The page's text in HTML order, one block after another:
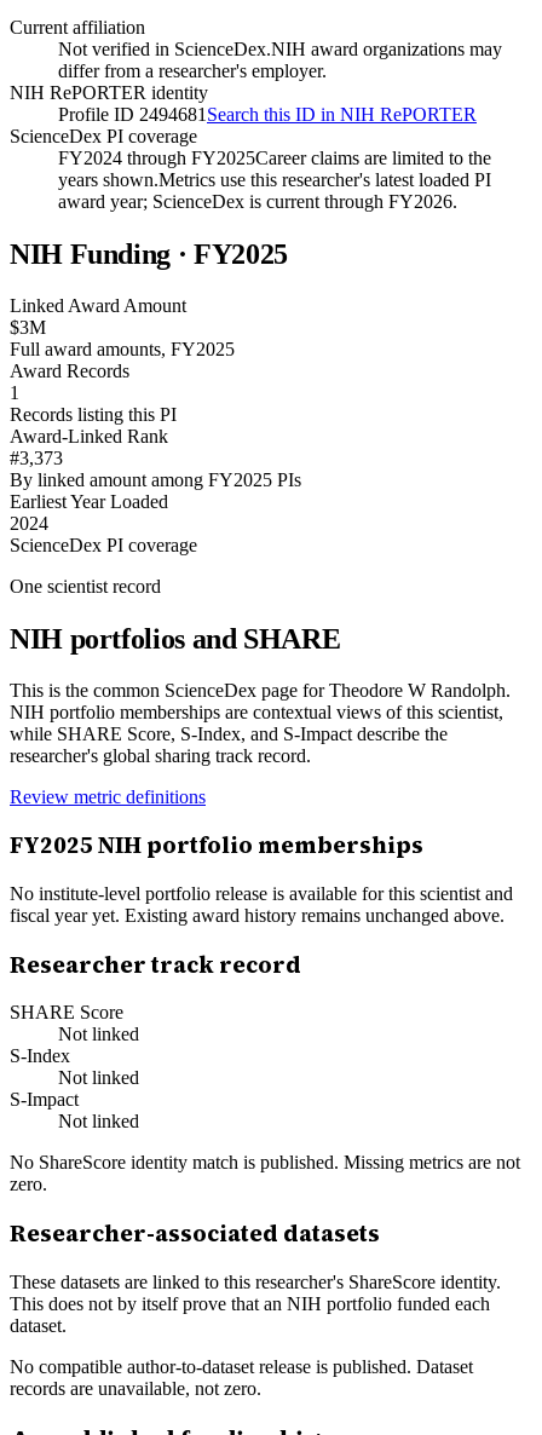
Current affiliation
Not verified in ScienceDex.NIH award organizations may
differ from a researcher's employer.
NIH RePORTER identity
Profile ID 2494681 Search this ID in NIH RePORTER
ScienceDex PI coverage
FY2024 through FY2025Career claims are limited to the
years shown.Metrics use this researcher's latest loaded PI
award year; ScienceDex is current through FY2026.
NIH Funding · FY2025
Linked Award Amount
$3M
Full award amounts, FY2025
Award Records
1
Records listing this PI
Award-Linked Rank
#3,373
By linked amount among FY2025 PIs
Earliest Year Loaded
2024
ScienceDex PI coverage
One scientist record
NIH portfolios and SHARE
This is the common ScienceDex page forTheodore W Randolph.
NIH portfolio memberships are contextual views of this scientist,
while SHARE Score, S-Index, and S-Impact describe the
researcher's global sharing track record.
Review metric definitions
FY2025 NIH portfolio memberships
No institute-level portfolio release is available for this scientist and
fiscal year yet. Existing award history remains unchanged above.
Researcher track record
SHARE Score
Not linked
S-Index
Not linked
S-Impact
Not linked
No ShareScore identity match is published. Missing metrics are not
zero.
Researcher-associated datasets
These datasets are linked to this researcher's ShareScore identity.
This does not by itself prove that an NIH portfolio funded each
dataset.
No compatible author-to-dataset release is published. Dataset
records are unavailable, not zero.